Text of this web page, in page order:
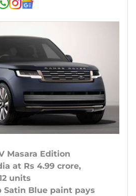
Masara Edition
at Rs 4.99 crore,
units
Satin Blue paint pays